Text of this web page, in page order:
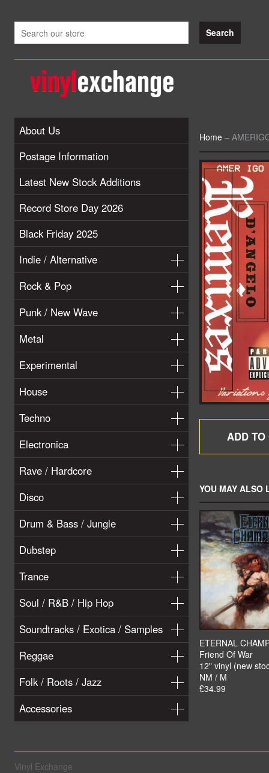
About Us
Postage Information
Latest New Stock Additions
Record Store Day 2026
Black Friday 2025
Indie / Alternative
Rock & Pop
Punk / New Wave
Metal
Experimental
House
Techno
Electronica
Rave / Hardcore
Disco
Drum & Bass / Jungle
Dubstep
Trance
Soul / R&B / Hip Hop
Soundtracks / Exotica / Samples
Reggae
Folk / Roots / Jazz
Accessories
Home –
YOU MAY ALSO
ETERNAL
Friend Of War
12" vinyl (new
NM / M
£34.99
Vinyl Exchange